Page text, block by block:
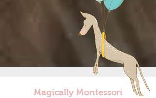
Magically Montessori